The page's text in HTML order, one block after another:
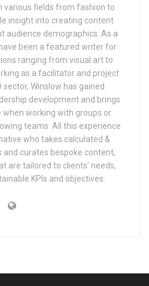
various fields from fashion to
insight into creating content
audience demographics. As a
been a featured writer for
ranging from visual art to
as a facilitator and project
sector, Winslow has gained
development and brings
working with groups or
teams. All this experience
who takes calculated &
and curates bespoke content,
are tailored to clients' needs,
KPIs and objectives.